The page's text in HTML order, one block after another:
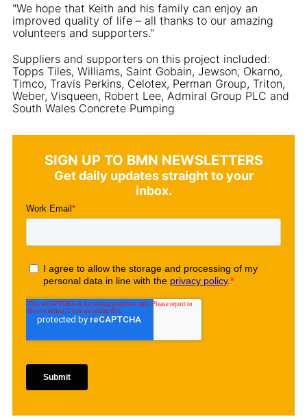
"We hope that Keith and his family can enjoy an
improved quality of life – all thanks to our amazing
volunteers and supporters."
Suppliers and supporters on this project included:
Topps Tiles, Williams, Saint Gobain, Jewson, Okarno,
Timco, Travis Perkins, Celotex, Perman Group, Triton,
Weber, Visqueen, Robert Lee, Admiral Group PLC and
South Wales Concrete Pumping
SIGN UP TO BMN NEWSLETTERS
Get daily updates straight to your
inbox.